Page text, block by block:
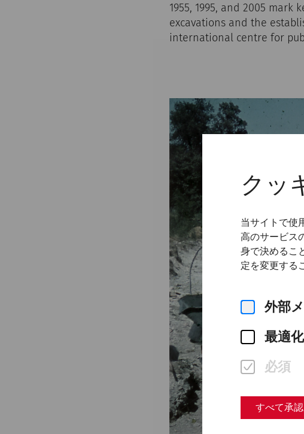
クッ
当サイトで使
高のサービス
身で決めるこ
定を変更する
外部
最適化
必須
すべて承認
1955, 1995, and 2005
excavations and the
international centre for